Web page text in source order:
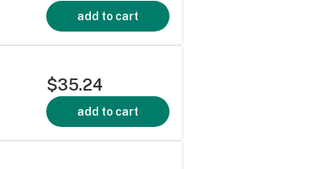
add to cart
$35.24
add to cart